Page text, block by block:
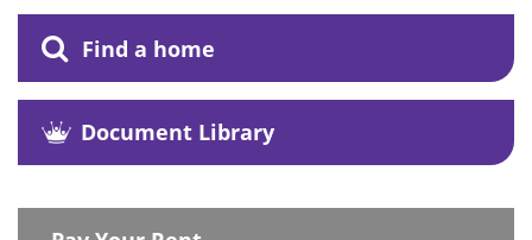
Find a home
Document Library